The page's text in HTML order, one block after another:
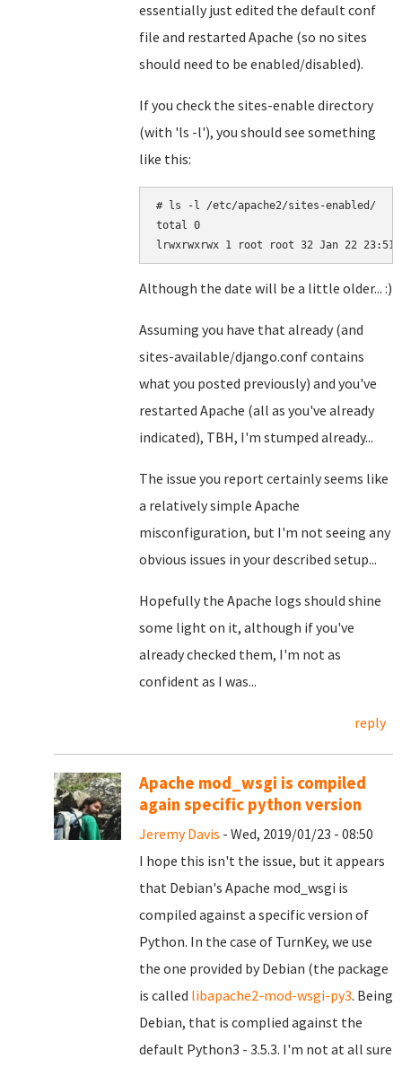
essentially just edited the default conf
file and restarted Apache (so no sites
should need to be enabled/disabled).
If you check the sites-enable directory
(with 'ls -l'), you should see something
like this:
# ls -l /etc/apache2/sites-enabled/
total 0
Although the date will be a little older... :)
Assuming you have that already (and
sites-available/django.conf contains
what you posted previously) and you've
restarted Apache (all as you've already
indicated), TBH, I'm stumped already...
The issue you report certainly seems like
a relatively simple Apache
misconfiguration, but I'm not seeing any
obvious issues in your described setup...
Hopefully the Apache logs should shine
some light on it, although if you've
already checked them, I'm not as
confident as I was...
reply
Apache mod_wsgi is compiled
again specific python version
Jeremy Davis - Wed, 2019/01/23 - 08:50
I hope this isn't the issue, but it appears
that Debian's Apache mod_wsgi is
compiled against a specific version of
Python. In the case of TurnKey, we use
the one provided by Debian (the package
is called libapache2-mod-wsgi-py3. Being
Debian, that is complied against the
default Python3 - 3.5.3. I'm not at all sure